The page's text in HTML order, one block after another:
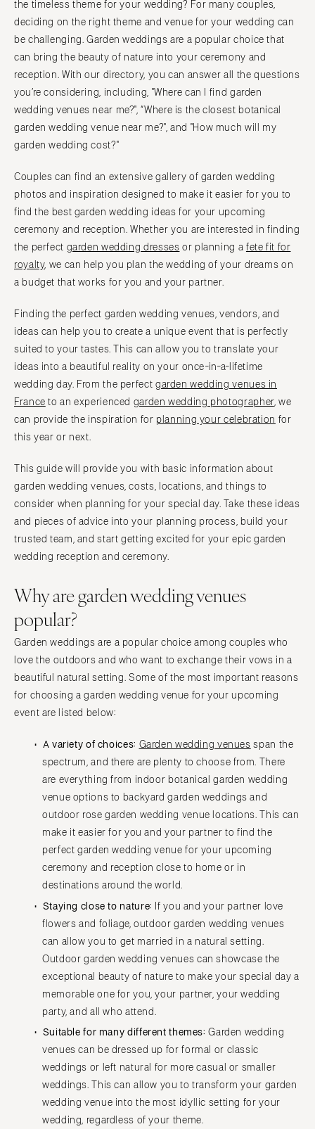
the timeless theme for your wedding? For many couples,
deciding on the right theme and venue for your wedding can
be challenging. Garden weddings are a popular choice that
can bring the beauty of nature into your ceremony and
reception. With our directory, you can answer all the questions
you’re considering, including, "Where can I find garden
wedding venues near me?", “Where is the closest botanical
garden wedding venue near me?", and "How much will my
garden wedding cost?"
Couples can find an extensive gallery of garden wedding
photos and inspiration designed to make it easier for you to
find the best garden wedding ideas for your upcoming
ceremony and reception. Whether you are interested in finding
the perfect garden wedding dresses or planning a fete fit for
royalty, we can help you plan the wedding of your dreams on
a budget that works for you and your partner.
Finding the perfect garden wedding venues, vendors, and
ideas can help you to create a unique event that is perfectly
suited to your tastes. This can allow you to translate your
ideas into a beautiful reality on your once-in-a-lifetime
wedding day. From the perfect garden wedding venues in
France to an experienced garden wedding photographer, we
can provide the inspiration for planning your celebration for
this year or next.
This guide will provide you with basic information about
garden wedding venues, costs, locations, and things to
consider when planning for your special day. Take these ideas
and pieces of advice into your planning process, build your
trusted team, and start getting excited for your epic garden
wedding reception and ceremony.
Why are garden wedding venues
popular?
Garden weddings are a popular choice among couples who
love the outdoors and who want to exchange their vows in a
beautiful natural setting. Some of the most important reasons
for choosing a garden wedding venue for your upcoming
event are listed below:
A variety of choices: Garden wedding venues span the
spectrum, and there are plenty to choose from. There
are everything from indoor botanical garden wedding
venue options to backyard garden weddings and
outdoor rose garden wedding venue locations. This can
make it easier for you and your partner to find the
perfect garden wedding venue for your upcoming
ceremony and reception close to home or in
destinations around the world.
Staying close to nature: If you and your partner love
flowers and foliage, outdoor garden wedding venues
can allow you to get married in a natural setting.
Outdoor garden wedding venues can showcase the
exceptional beauty of nature to make your special day a
memorable one for you, your partner, your wedding
party, and all who attend.
Suitable for many different themes:Garden wedding
venues can be dressed up for formal or classic
weddings or left natural for more casual or smaller
weddings. This can allow you to transform your garden
wedding venue into the most idyllic setting for your
wedding, regardless of your theme.